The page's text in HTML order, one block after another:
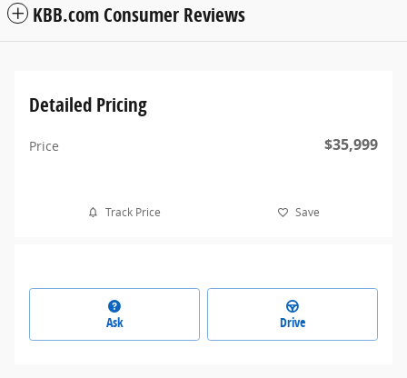
KBB.com Consumer Reviews
Detailed Pricing
Price $35,999
Track Price Save
Ask Drive